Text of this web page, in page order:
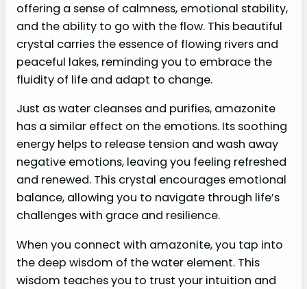
offering a sense of calmness, emotional stability,
and the ability to go with the flow. This beautiful
crystal carries the essence of flowing rivers and
peaceful lakes, reminding you to embrace the
fluidity of life and adapt to change.
Just as water cleanses and purifies, amazonite
has a similar effect on the emotions. Its soothing
energy helps to release tension and wash away
negative emotions, leaving you feeling refreshed
and renewed. This crystal encourages emotional
balance, allowing you to navigate through life’s
challenges with grace and resilience.
When you connect with amazonite, you tap into
the deep wisdom of the water element. This
wisdom teaches you to trust your intuition and